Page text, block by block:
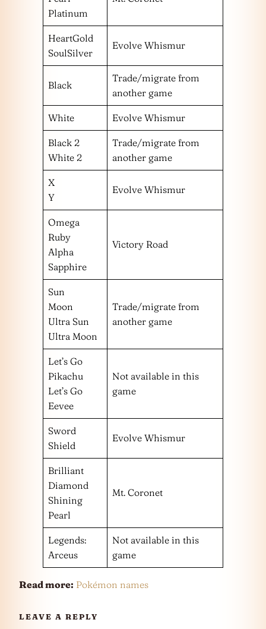
Platinum
HeartGold
SoulSilver
Evolve Whismur
Black
Trade/migrate from
another game
White Evolve Whismur
Black 2
White 2
Trade/migrate from
another game
X
Y
Evolve Whismur
Omega
Ruby
Alpha
Sapphire
Victory Road
Sun
Moon
Ultra Sun
Ultra Moon
Trade/migrate from
another game
Let’s Go
Pikachu
Let’s Go
Eevee
Not available in this
game
Sword
Shield
Evolve Whismur
Brilliant
Diamond
Shining
Pearl
Mt. Coronet
Legends:
Arceus
Not available in this
game
Read more: Pokémon names
LEAVE A REPLY